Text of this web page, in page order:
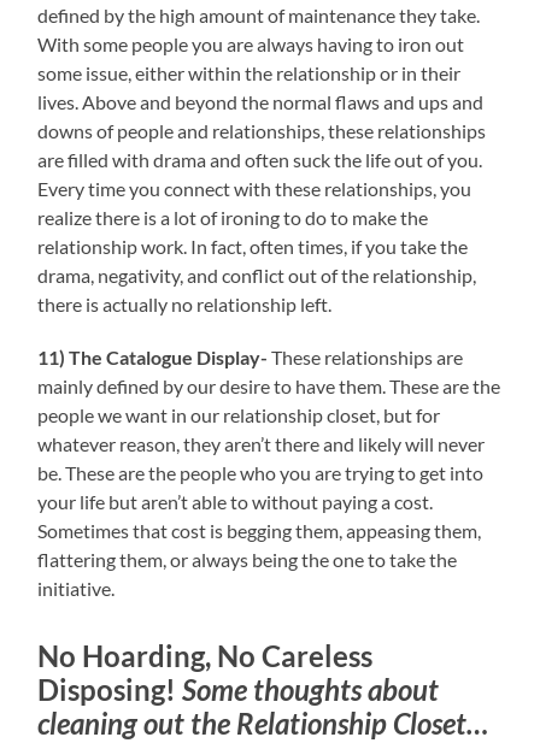
defined by the high amount of maintenance they take.
With some people you are always having to iron out
some issue, either within the relationship or in their
lives. Above and beyond the normal flaws and ups and
downs of people and relationships, these relationships
are filled with drama and often suck the life out of you.
Every time you connect with these relationships, you
realize there is a lot of ironing to do to make the
relationship work. In fact, often times, if you take the
drama, negativity, and conflict out of the relationship,
there is actually no relationship left.
11) The Catalogue Display- These relationships are
mainly defined by our desire to have them. These are the
people we want in our relationship closet, but for
whatever reason, they aren’t there and likely will never
be. These are the people who you are trying to get into
your life but aren’t able to without paying a cost.
Sometimes that cost is begging them, appeasing them,
flattering them, or always being the one to take the
initiative.
No Hoarding, No Careless
Disposing!Some thoughts about
cleaning out the Relationship Closet…